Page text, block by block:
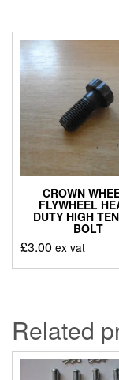
CROWN
FLYWHEEL
DUTY HIGH
BOLT
£3.00 ex vat
Related